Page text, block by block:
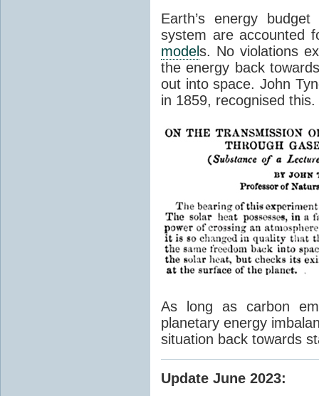
Earth’s energy
system are accounted
models. No violations
the energy back
out into space. John
in 1859, recognised
As long as carbon
planetary energy
situation back towards
Update June 2023: